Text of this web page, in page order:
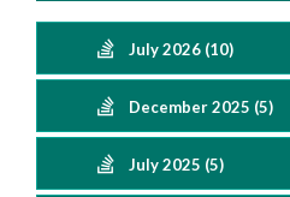
July 2026 (10)
December 2025 (5)
July 2025 (5)